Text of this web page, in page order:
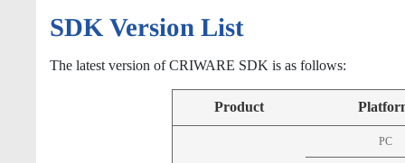
SDK Version List
The latest version of CRIWARE SDK is as follows:
Product
PC